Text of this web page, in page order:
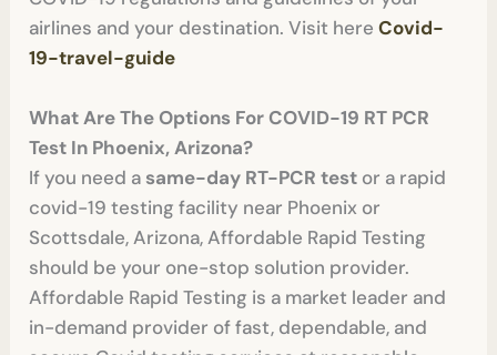
airlines and your destination. Visit here Covid-
19-travel-guide
What Are The Options For COVID-19 RT PCR
Test In Phoenix, Arizona?
If you need a same-day RT-PCR test or a rapid
covid-19 testing facility near Phoenix or
Scottsdale, Arizona, Affordable Rapid Testing
should be your one-stop solution provider.
Affordable Rapid Testing is a market leader and
in-demand provider of fast, dependable, and